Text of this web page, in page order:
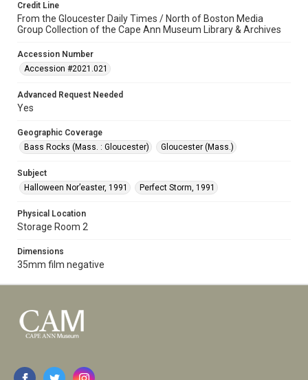
Credit Line
From the Gloucester Daily Times / North of Boston Media
Group Collection of the Cape Ann Museum Library & Archives
Accession Number
Accession #2021.021
Advanced Request Needed
Yes
Geographic Coverage
Bass Rocks (Mass. : Gloucester)
Gloucester (Mass.)
Subject
Halloween Nor’easter, 1991
Perfect Storm, 1991
Physical Location
Storage Room 2
Dimensions
35mm film negative